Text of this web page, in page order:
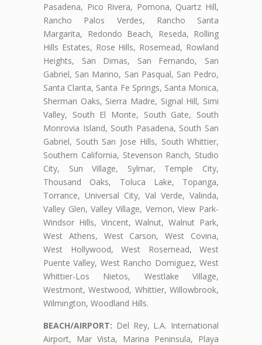
Pasadena, Pico Rivera, Pomona, Quartz Hill,
Rancho Palos Verdes, Rancho Santa
Margarita, Redondo Beach, Reseda, Rolling
Hills Estates, Rose Hills, Rosemead, Rowland
Heights, San Dimas, San Fernando, San
Gabriel, San Marino, San Pasqual, San Pedro,
Santa Clarita, Santa Fe Springs, Santa Monica,
Sherman Oaks, Sierra Madre, Signal Hill, Simi
Valley, South El Monte, South Gate, South
Monrovia Island, South Pasadena, South San
Gabriel, South San Jose Hills, South Whittier,
Southern California, Stevenson Ranch, Studio
City, Sun Village, Sylmar, Temple City,
Thousand Oaks, Toluca Lake, Topanga,
Torrance, Universal City, Val Verde, Valinda,
Valley Glen, Valley Village, Vernon, View Park-
Windsor Hills, Vincent, Walnut, Walnut Park,
West Athens, West Carson, West Covina,
West Hollywood, West Rosemead, West
Puente Valley, West Rancho Domiguez, West
Whittier-Los Nietos, Westlake Village,
Westmont, Westwood, Whittier, Willowbrook,
Wilmington, Woodland Hills.
BEACH/AIRPORT: Del Rey, L.A. International
Airport, Mar Vista, Marina Peninsula, Playa